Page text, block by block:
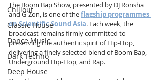
Chillout
Classic House
Dance Music
Dark Techno
Deep House
The Boom Bap Show, presented by DJ Ronsha
and G-Zon, is one of the flagship programmes
on Scientific Sound Asia. Each week, the
broadcast remains firmly committed to
preserving the authentic spirit of Hip-Hop,
delivering a finely selected blend of Boom Bap,
Underground Hip-Hop, and Rap.